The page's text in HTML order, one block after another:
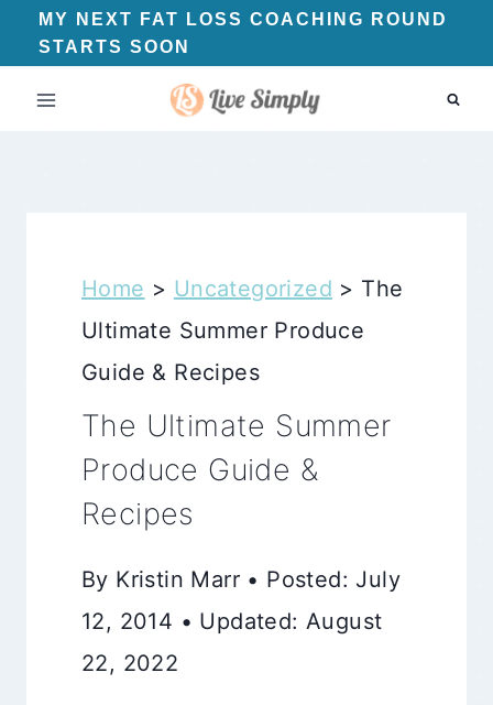
Skip
to
content
MY NEXT FAT LOSS COACHING ROUND
STARTS SOON
Home > Uncategorized > The
Ultimate Summer Produce
Guide & Recipes
The Ultimate Summer
Produce Guide &
Recipes
By Kristin Marr • Posted: July
12, 2014 • Updated: August
22, 2022